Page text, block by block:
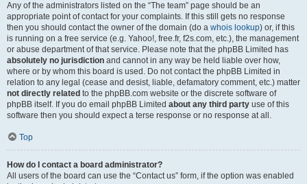
Any of the administrators listed on the “The team” page should be an
appropriate point of contact for your complaints. If this still gets no response
then you should contact the owner of the domain (do a whois lookup) or, if this
is running on a free service (e.g. Yahoo!, free.fr, f2s.com, etc.), the management
or abuse department of that service. Please note that the phpBB Limited has
absolutely no jurisdiction and cannot in any way be held liable over how,
where or by whom this board is used. Do not contact the phpBB Limited in
relation to any legal (cease and desist, liable, defamatory comment, etc.) matter
not directly related to the phpBB.com website or the discrete software of
phpBB itself. If you do email phpBB Limited about any third party use of this
software then you should expect a terse response or no response at all.
Top
How do I contact a board administrator?
All users of the board can use the “Contact us” form, if the option was enabled